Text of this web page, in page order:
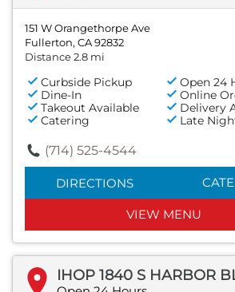
151 W Orangethorpe Ave
Fullerton, CA 92832
Distance 2.8 mi
Curbside Pickup
Open 24
Dine-In
Online
Takeout Available
Delivery
Catering
Late
(714) 525-4544
DIRECTIONS
VIEW MENU
IHOP 1840 S HARBOR